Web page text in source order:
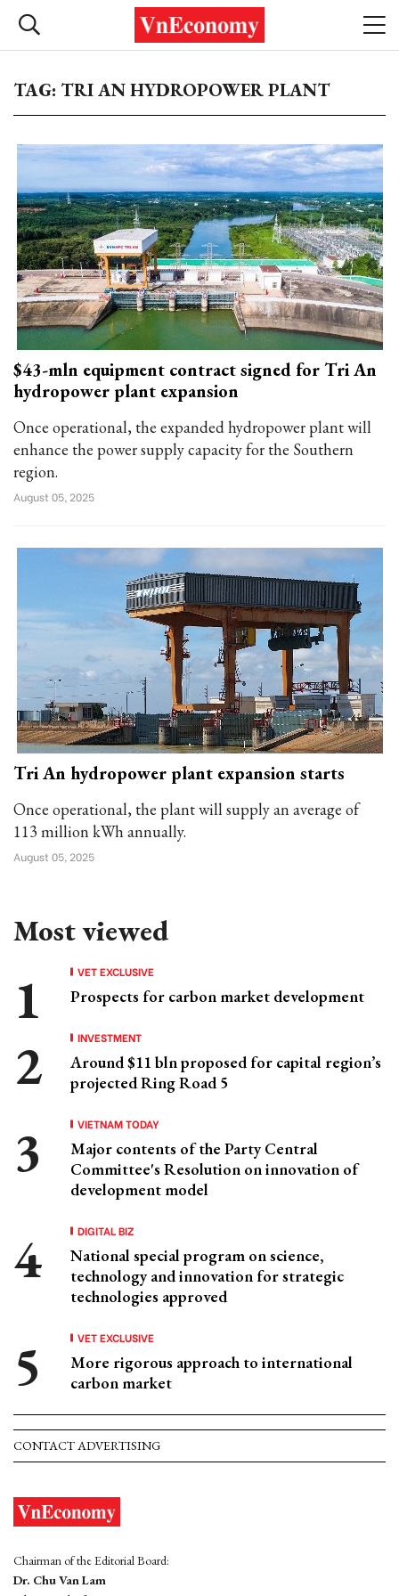
TAG: TRI AN HYDROPOWER PLANT
$43-mln equipment contract signed for Tri An
hydropower plant expansion
Once operational, the expanded hydropower plant will
enhance the power supply capacity for the Southern
region.
August 05, 2025
Tri An hydropower plant expansion starts
Once operational, the plant will supply an average of
113 million kWh annually.
August 05, 2025
Most viewed
VET EXCLUSIVE
Prospects for carbon market development
INVESTMENT
Around $11 bln proposed for capital region’s
projected Ring Road 5
VIETNAM TODAY
Major contents of the Party Central
Committee's Resolution on innovation of
development model
DIGITAL BIZ
National special program on science,
technology and innovation for strategic
technologies approved
VET EXCLUSIVE
More rigorous approach to international
carbon market
CONTACT ADVERTISING
Chairman of the Editorial Board:
Dr. Chu Van Lam